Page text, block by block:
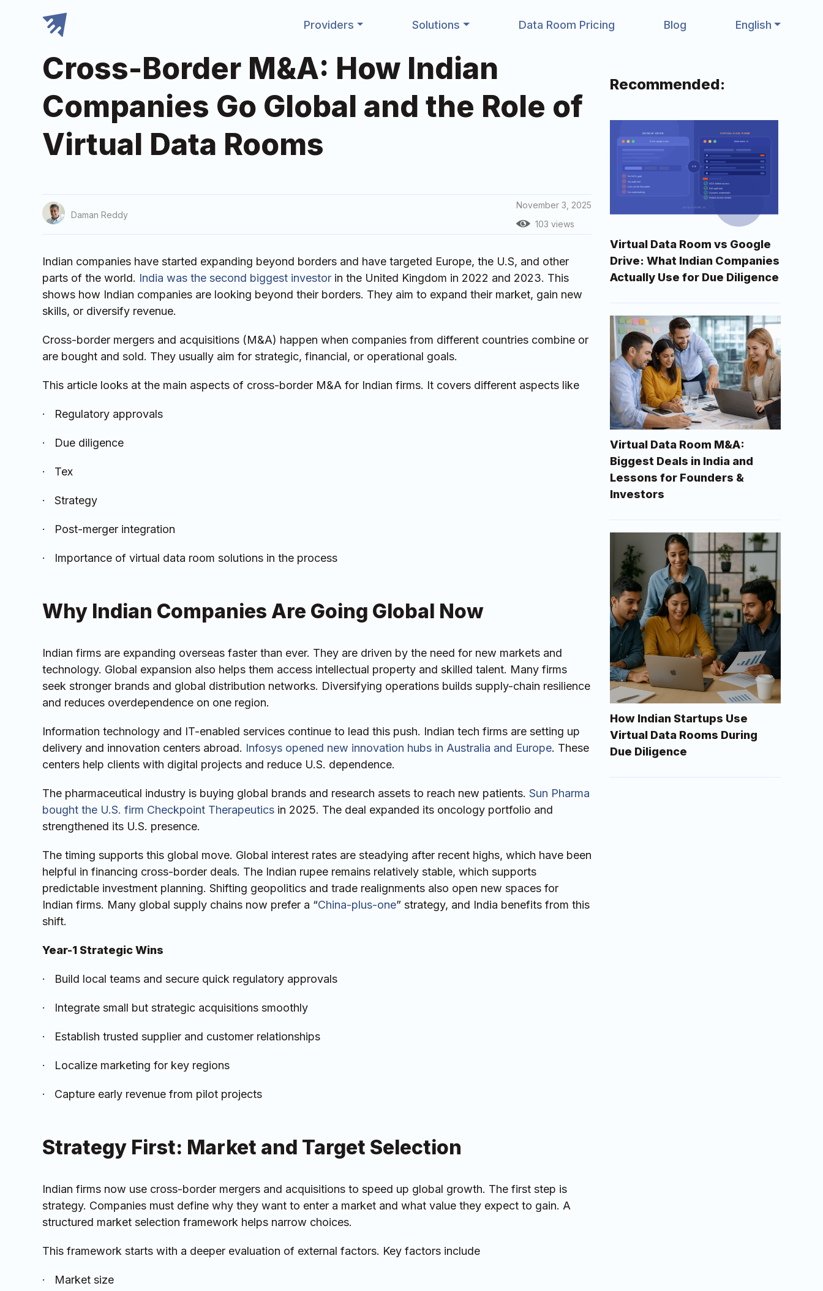
Providers Solutions Data Room Pricing Blog English
Cross-Border M&A: How Indian
Companies Go Global and the Role of
Virtual Data Rooms
Daman Reddy
November 3, 2025
103 views
Indian companies have started expanding beyond borders and have targeted Europe, the U.S, and other
parts of the world. India was the second biggest investor in the United Kingdom in 2022 and 2023. This
shows how Indian companies are looking beyond their borders. They aim to expand their market, gain new
skills, or diversify revenue.
Cross-border mergers and acquisitions (M&A) happen when companies from different countries combine or
are bought and sold. They usually aim for strategic, financial, or operational goals.
This article looks at the main aspects of cross-border M&A for Indian firms. It covers different aspects like
· Regulatory approvals
· Due diligence
· Tex
· Strategy
· Post-merger integration
· Importance of virtual data room solutions in the process
Why Indian Companies Are Going Global Now
Indian firms are expanding overseas faster than ever. They are driven by the need for new markets and
technology. Global expansion also helps them access intellectual property and skilled talent. Many firms
seek stronger brands and global distribution networks. Diversifying operations builds supply-chain resilience
and reduces overdependence on one region.
Information technology and IT-enabled services continue to lead this push. Indian tech firms are setting up
delivery and innovation centers abroad. Infosys opened new innovation hubs in Australia and Europe. These
centers help clients with digital projects and reduce U.S. dependence.
The pharmaceutical industry is buying global brands and research assets to reach new patients. Sun Pharma
bought the U.S. firm Checkpoint Therapeutics in 2025. The deal expanded its oncology portfolio and
strengthened its U.S. presence.
The timing supports this global move. Global interest rates are steadying after recent highs, which have been
helpful in financing cross-border deals. The Indian rupee remains relatively stable, which supports
predictable investment planning. Shifting geopolitics and trade realignments also open new spaces for
Indian firms. Many global supply chains now prefer a “China-plus-one” strategy, and India benefits from this
shift.
Year-1 Strategic Wins
· Build local teams and secure quick regulatory approvals
· Integrate small but strategic acquisitions smoothly
· Establish trusted supplier and customer relationships
· Localize marketing for key regions
· Capture early revenue from pilot projects
Strategy First: Market and Target Selection
Indian firms now use cross-border mergers and acquisitions to speed up global growth. The first step is
strategy. Companies must define why they want to enter a market and what value they expect to gain. A
structured market selection framework helps narrow choices.
This framework starts with a deeper evaluation of external factors. Key factors include
· Market size
Recommended:
Virtual Data Room vs Google
Drive: What Indian Companies
Actually Use for Due Diligence
Virtual Data Room M&A:
Biggest Deals in India and
Lessons for Founders &
Investors
How Indian Startups Use
Virtual Data Rooms During
Due Diligence